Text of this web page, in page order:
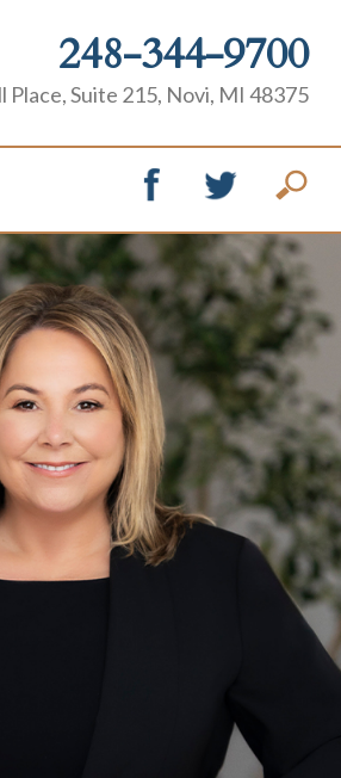
248-344-9700
Place, Suite 215, Novi, MI 48375